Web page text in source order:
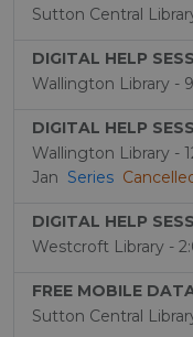
Sutton Central
DIGITAL HELP
Wallington Library -
DIGITAL HELP
Wallington Library -
Jan Series
DIGITAL HELP
Westcroft Library -
FREE MOBILE
Sutton Central